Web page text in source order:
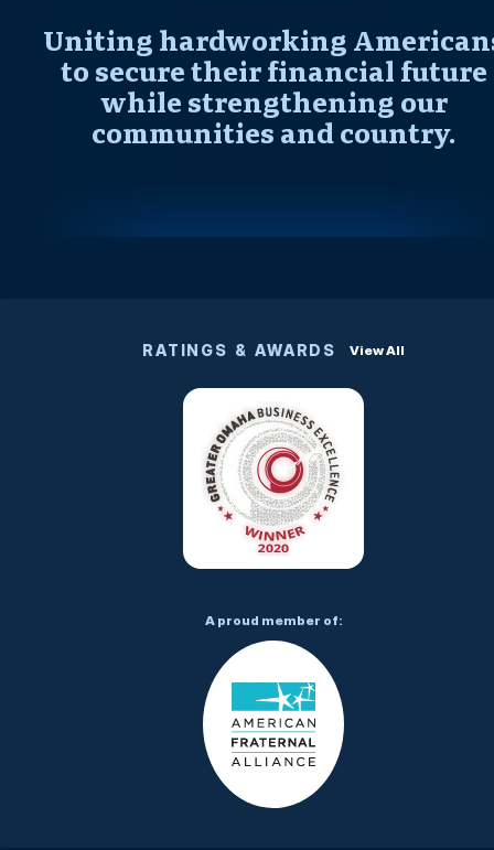
Uniting hardworking
to secure their financial future
while strengthening our
communities and country.
RATINGS & AWARDS View All
A proud member of: